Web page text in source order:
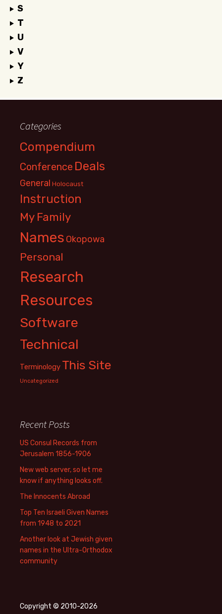
S
T
U
V
Y
Z
Categories
Compendium
Conference Deals
General Holocaust
Instruction
My Family
Names Okopowa
Personal
Research
Resources
Software
Technical
Terminology This Site
Uncategorized
Recent Posts
US Consul Records from
Jerusalem 1856-1906
New web server, so let me
know if anything looks off.
The Innocents Abroad
Top Ten Israeli Given Names
from 1948 to 2021
Another look at Jewish given
names in the Ultra-Orthodox
community
Copyright © 2010-2026